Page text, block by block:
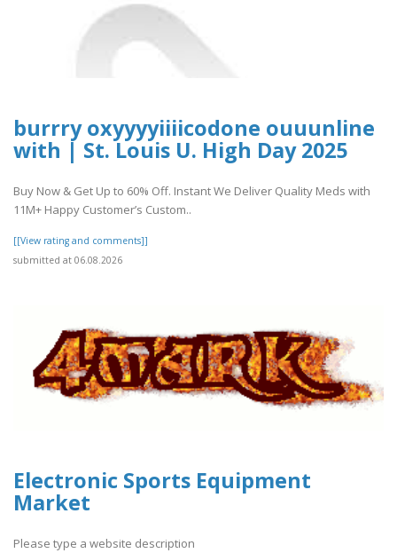
burrry oxyyyyiiiicodone ouuunline
with | St. Louis U. High Day 2025
Buy Now & Get Up to 60% Off. Instant We Deliver Quality Meds with
11M+ Happy Customer’s Custom..
[[View rating and comments]]
submitted at 06.08.2026
Electronic Sports Equipment
Market
Please type a website description